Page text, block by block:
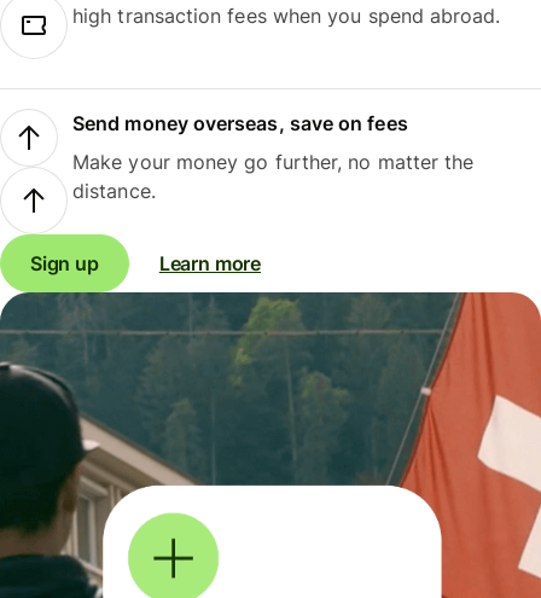
high transaction fees when you spend abroad.
Send money overseas, save on fees
Make your money go further, no matter the
distance.
Sign up Learn more